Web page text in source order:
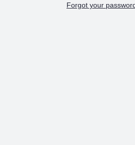
Forgot your